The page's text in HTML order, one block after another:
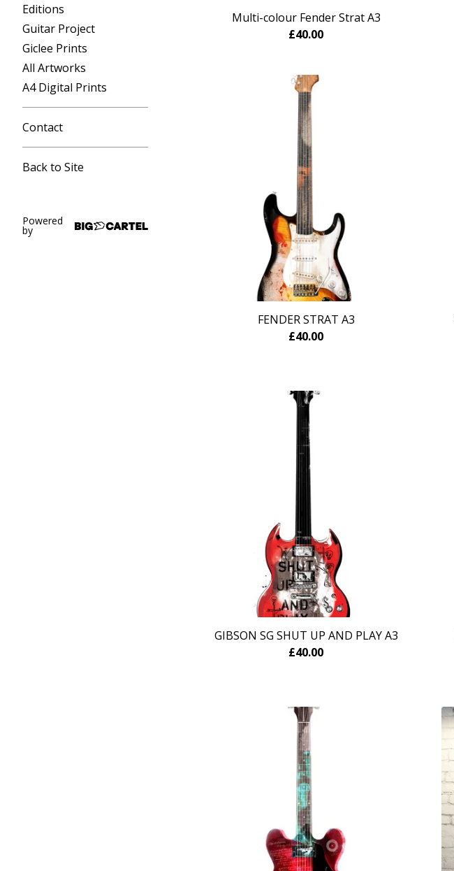
Editions
Guitar Project
Giclee Prints
All Artworks
A4 Digital Prints
Contact
Back to Site
Powered
by
Multi-colour Fender Strat A3
£40.00
FENDER STRAT A3
£40.00
GIBSON SG SHUT UP AND PLAY A3
£40.00